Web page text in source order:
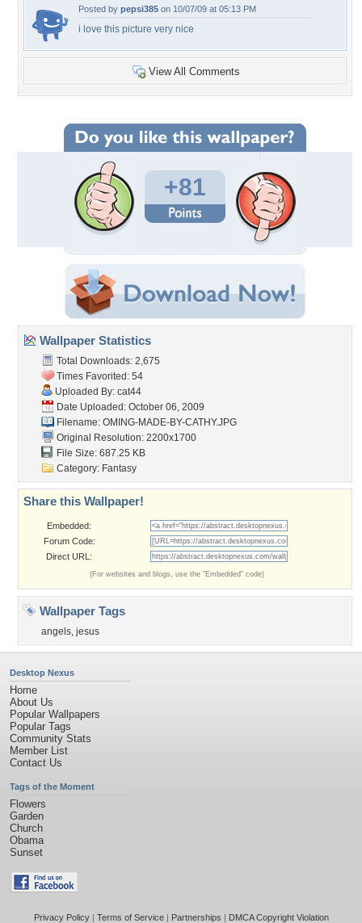
Posted by pepsi385 on 10/07/09 at 05:13 PM
i love this picture very nice
View All Comments
+81
Wallpaper Statistics
Total Downloads: 2,675
Times Favorited: 54
Uploaded By: cat44
Date Uploaded: October 06, 2009
Filename: OMING-MADE-BY-CATHY.JPG
Original Resolution: 2200x1700
File Size: 687.25 KB
Category: Fantasy
Share this Wallpaper!
Embedded:
Forum Code:
Direct URL:
(For websites and blogs, use the "Embedded" code)
Wallpaper Tags
angels, jesus
Desktop Nexus
Home
About Us
Popular Wallpapers
Popular Tags
Community Stats
Member List
Contact Us
Tags of the Moment
Flowers
Garden
Church
Obama
Sunset
Privacy Policy| Terms of Service| Partnerships | DMCA Copyright Violation